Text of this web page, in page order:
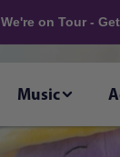
We're on Tour -
Music